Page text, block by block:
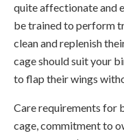
quite affectionate and
be trained to perform
clean and replenish
cage should suit your
to flap their wings
Care requirements for
cage, commitment to